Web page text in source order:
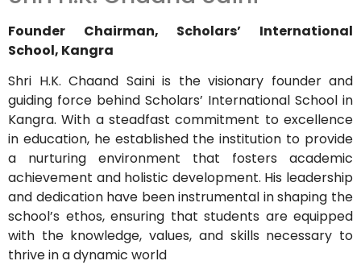
Founder Chairman, Scholars’ International
School, Kangra
Shri H.K. Chaand Saini is the visionary founder and
guiding force behind Scholars’ International School in
Kangra. With a steadfast commitment to excellence
in education, he established the institution to provide
a nurturing environment that fosters academic
achievement and holistic development. His leadership
and dedication have been instrumental in shaping the
school’s ethos, ensuring that students are equipped
with the knowledge, values, and skills necessary to
thrive in a dynamic world